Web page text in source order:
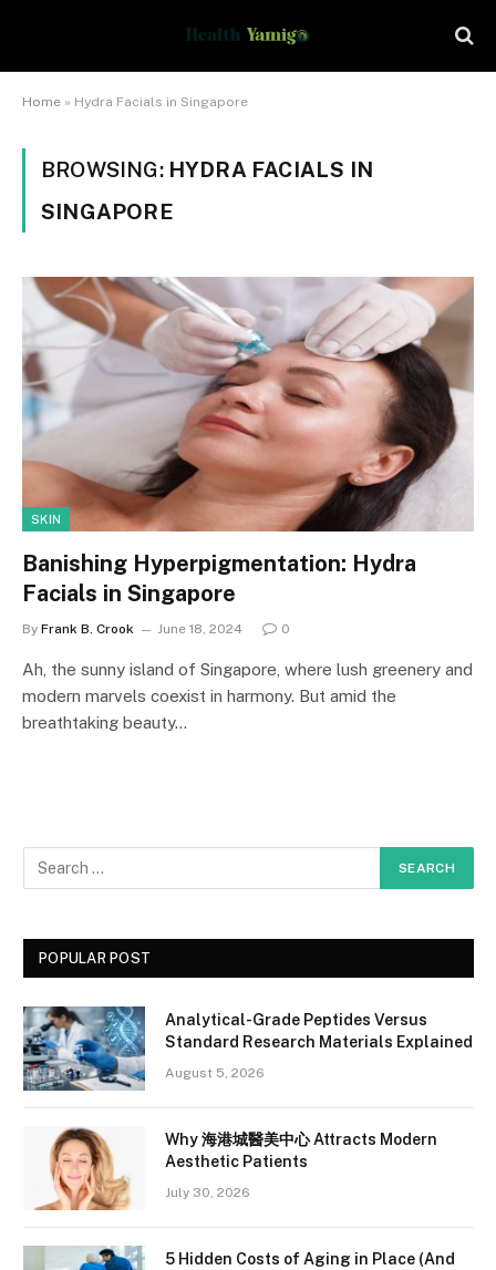
Home » Hydra Facials in Singapore
BROWSING: HYDRA FACIALS IN
SINGAPORE
SKIN
Banishing Hyperpigmentation: Hydra
Facials in Singapore
By Frank B. Crook June 18, 2024 0
Ah, the sunny island of Singapore, where lush greenery and
modern marvels coexist in harmony. But amid the
breathtaking beauty…
POPULAR POST
Analytical-Grade Peptides Versus
Standard Research Materials Explained
August 5, 2026
Why 海港城醫美中心 Attracts Modern
Aesthetic Patients
July 30, 2026
5 Hidden Costs of Aging in Place (And